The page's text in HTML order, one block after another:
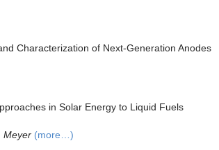
Characterization of Next-Generation Anodes
in Solar Energy to Liquid Fuels
Meyer (more…)